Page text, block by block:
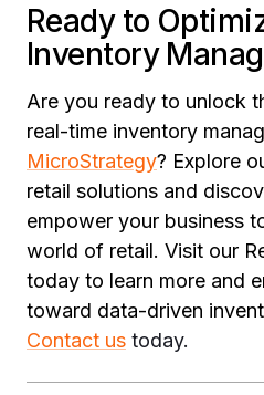
Ready to
Inventory
Are you ready to unlock
real-time inventory
MicroStrategy? Explore
retail solutions and
empower your business
world of retail. Visit our
today to learn more and
toward data-driven
Contact us today.